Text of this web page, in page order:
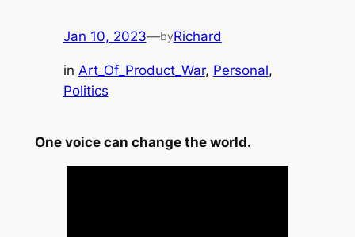
Jan 10, 2023—byRichard
in Art_Of_Product_War, Personal
Politics
One voice can change the world.